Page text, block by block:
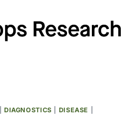
DIAGNOSTICS DISEASE